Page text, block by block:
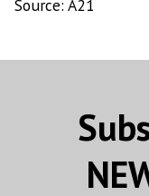
Source: A21